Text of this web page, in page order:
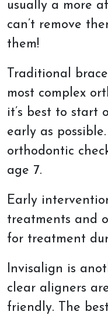
usually a more
can’t remove
them!
Traditional
most complex
it’s best to start
early as
orthodontic
age 7.
Early
treatments and
for treatment
Invisalign is
clear aligners
friendly. The